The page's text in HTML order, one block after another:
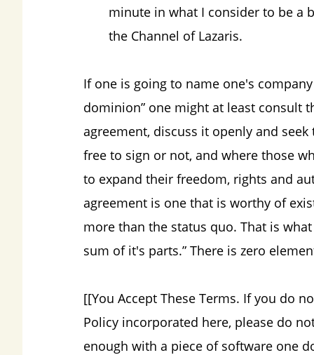
minute in what I consider to be a
the Channel of Lazaris.
If one is going to name one's
dominion” one might at least consult
agreement, discuss it openly and
free to sign or not, and where those
to expand their freedom, rights and
agreement is one that is worthy of
more than the status quo. That is
sum of it's parts.” There is zero
[[You Accept These Terms. If you do
Policy incorporated here, please do
enough with a piece of software one